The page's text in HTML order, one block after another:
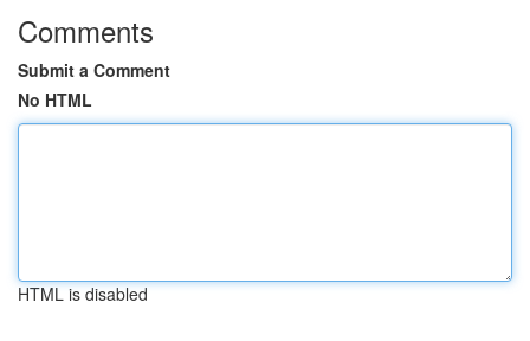
Comments
Submit a Comment
No HTML
HTML is disabled